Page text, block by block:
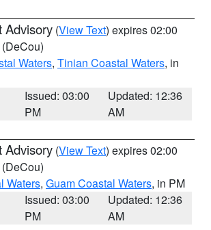
Advisory (View Text) expires 02:00
(DeCou)
Waters, Tinian Coastal Waters, in
Issued: 03:00
PM
Updated: 12:36
AM
Advisory (View Text) expires 02:00
(DeCou)
Waters, Guam Coastal Waters, in PM
Issued: 03:00
PM
Updated: 12:36
AM